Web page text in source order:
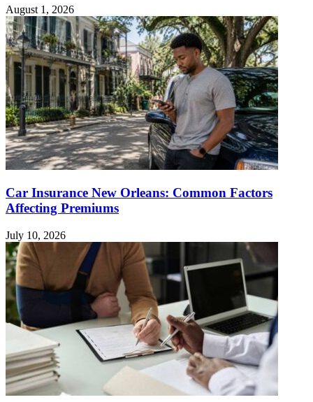
August 1, 2026
Car Insurance New Orleans: Common Factors
Affecting Premiums
July 10, 2026